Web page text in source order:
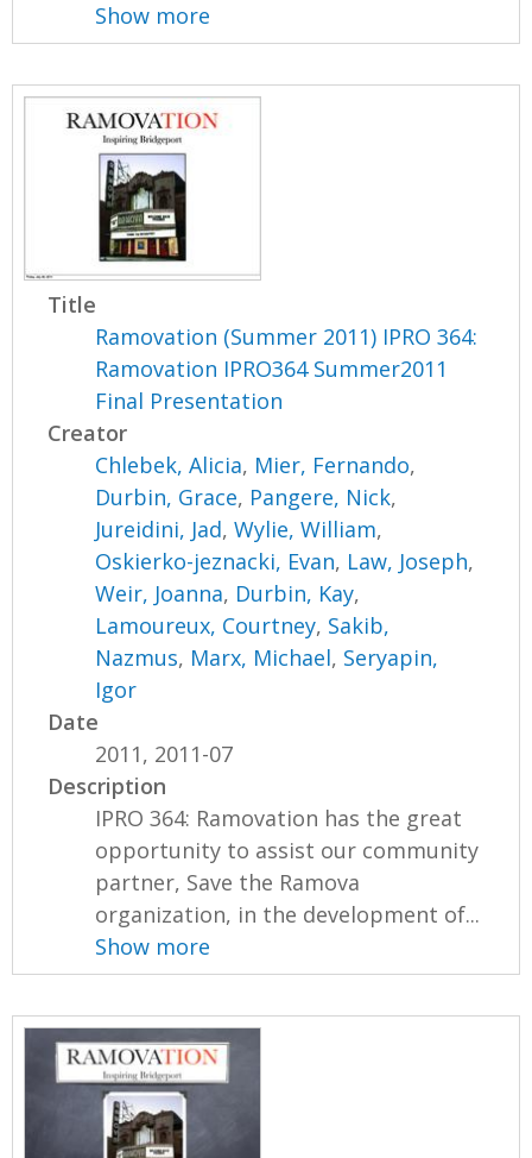
Show more
Title
Ramovation (Summer 2011) IPRO 364:
Ramovation IPRO364 Summer2011
Final Presentation
Creator
Chlebek, Alicia, Mier, Fernando,
Durbin, Grace, Pangere, Nick,
Jureidini, Jad,Wylie, William,
Oskierko-jeznacki, Evan, Law, Joseph,
Weir, Joanna, Durbin, Kay,
Lamoureux, Courtney, Sakib,
Nazmus, Marx, Michael, Seryapin,
Igor
Date
2011, 2011-07
Description
IPRO 364: Ramovation has the great
opportunity to assist our community
partner, Save the Ramova
organization, in the development of...
Show more